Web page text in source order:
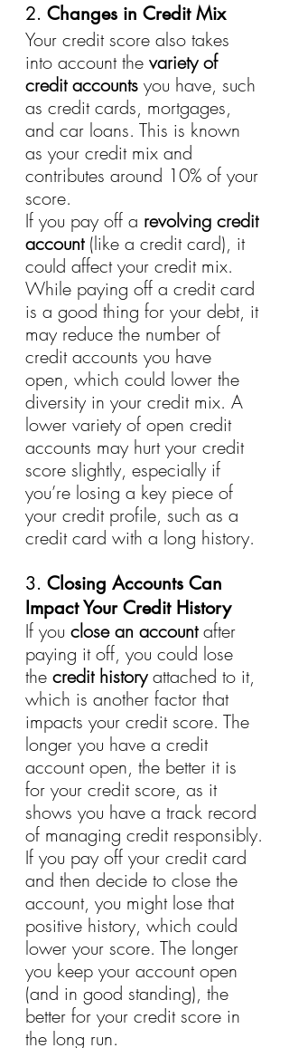
2. Changes in Credit Mix
Your credit score also takes
into account the variety of
credit accounts you have, such
as credit cards, mortgages,
and car loans. This is known
as your credit mix and
contributes around 10% of your
score.
If you pay off a revolving credit
account (like a credit card), it
could affect your credit mix.
While paying off a credit card
is a good thing for your debt, it
may reduce the number of
credit accounts you have
open, which could lower the
diversity in your credit mix. A
lower variety of open credit
accounts may hurt your credit
score slightly, especially if
you’re losing a key piece of
your credit profile, such as a
credit card with a long history.
3. Closing Accounts Can
Impact Your Credit History
If you close an account after
paying it off, you could lose
the credit history attached to it,
which is another factor that
impacts your credit score. The
longer you have a credit
account open, the better it is
for your credit score, as it
shows you have a track record
of managing credit responsibly.
If you pay off your credit card
and then decide to close the
account, you might lose that
positive history, which could
lower your score. The longer
you keep your account open
(and in good standing), the
better for your credit score in
the long run.